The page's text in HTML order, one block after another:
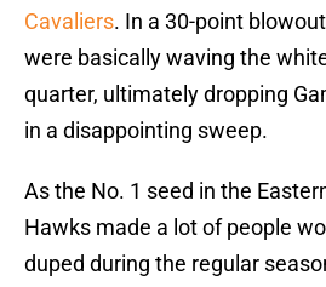
Cavaliers. In a 30-point
were basically waving the
quarter, ultimately dropping
in a disappointing sweep.
As the No. 1 seed in the
Hawks made a lot of people
duped during the regular